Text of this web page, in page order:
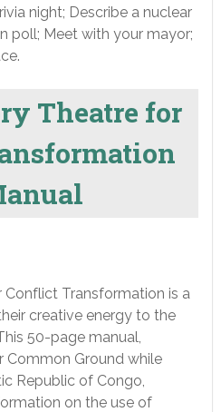
night; Describe a nuclear
poll; Meet with your mayor;
Theatre for
Transformation is a
creative energy to the
50-page manual,
Common Ground while
Republic of Congo,
on the use of